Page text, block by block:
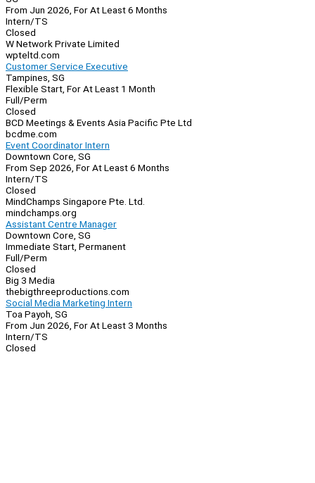
From Jun 2026, For At Least 6 Months
Intern/TS
Closed
W Network Private Limited
wpteltd.com
Customer Service Executive
Tampines, SG
Flexible Start, For At Least 1 Month
Full/Perm
Closed
BCD Meetings & Events Asia Pacific Pte Ltd
bcdme.com
Event Coordinator Intern
Downtown Core, SG
From Sep 2026, For At Least 6 Months
Intern/TS
Closed
MindChamps Singapore Pte. Ltd.
mindchamps.org
Assistant Centre Manager
Downtown Core, SG
Immediate Start, Permanent
Full/Perm
Closed
Big 3 Media
thebigthreeproductions.com
Social Media Marketing Intern
Toa Payoh, SG
From Jun 2026, For At Least 3 Months
Intern/TS
Closed